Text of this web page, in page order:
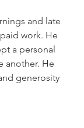
and late
work. He
a personal
another. He
generosity